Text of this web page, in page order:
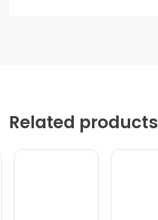
Related products